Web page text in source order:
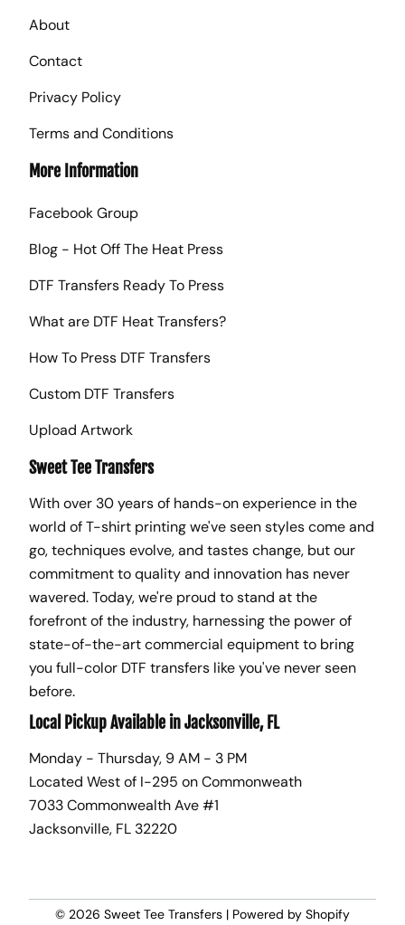
About
Contact
Privacy Policy
Terms and Conditions
More Information
Facebook Group
Blog - Hot Off The Heat Press
DTF Transfers Ready To Press
What are DTF Heat Transfers?
How To Press DTF Transfers
Custom DTF Transfers
Upload Artwork
Sweet Tee Transfers
With over 30 years of hands-on experience in the
world of T-shirt printing we've seen styles come and
go, techniques evolve, and tastes change, but our
commitment to quality and innovation has never
wavered. Today, we're proud to stand at the
forefront of the industry, harnessing the power of
state-of-the-art commercial equipment to bring
you full-color DTF transfers like you've never seen
before.
Local Pickup Available in Jacksonville, FL
Monday - Thursday, 9 AM - 3 PM
Located West of I-295 on Commonweath
7033 Commonwealth Ave #1
Jacksonville, FL 32220
© 2026 Sweet Tee Transfers | Powered by Shopify